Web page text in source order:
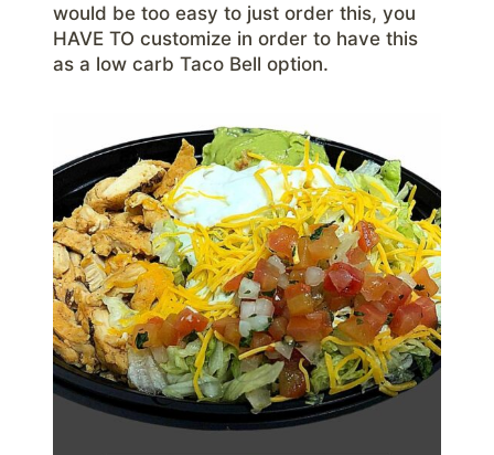
would be too easy to just order this, you
HAVE TO customize in order to have this
as a low carb Taco Bell option.